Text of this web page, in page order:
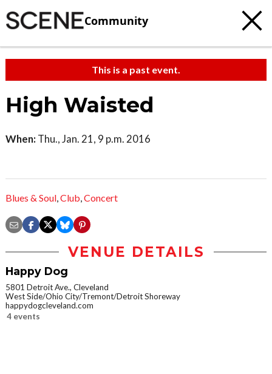
Community
This is a past event.
High Waisted
When: Thu., Jan. 21, 9 p.m. 2016
Blues & Soul,Club,Concert
VENUE DETAILS
Happy Dog
5801 Detroit Ave., Cleveland
West Side/Ohio City/Tremont/Detroit Shoreway
happydogcleveland.com
4 events